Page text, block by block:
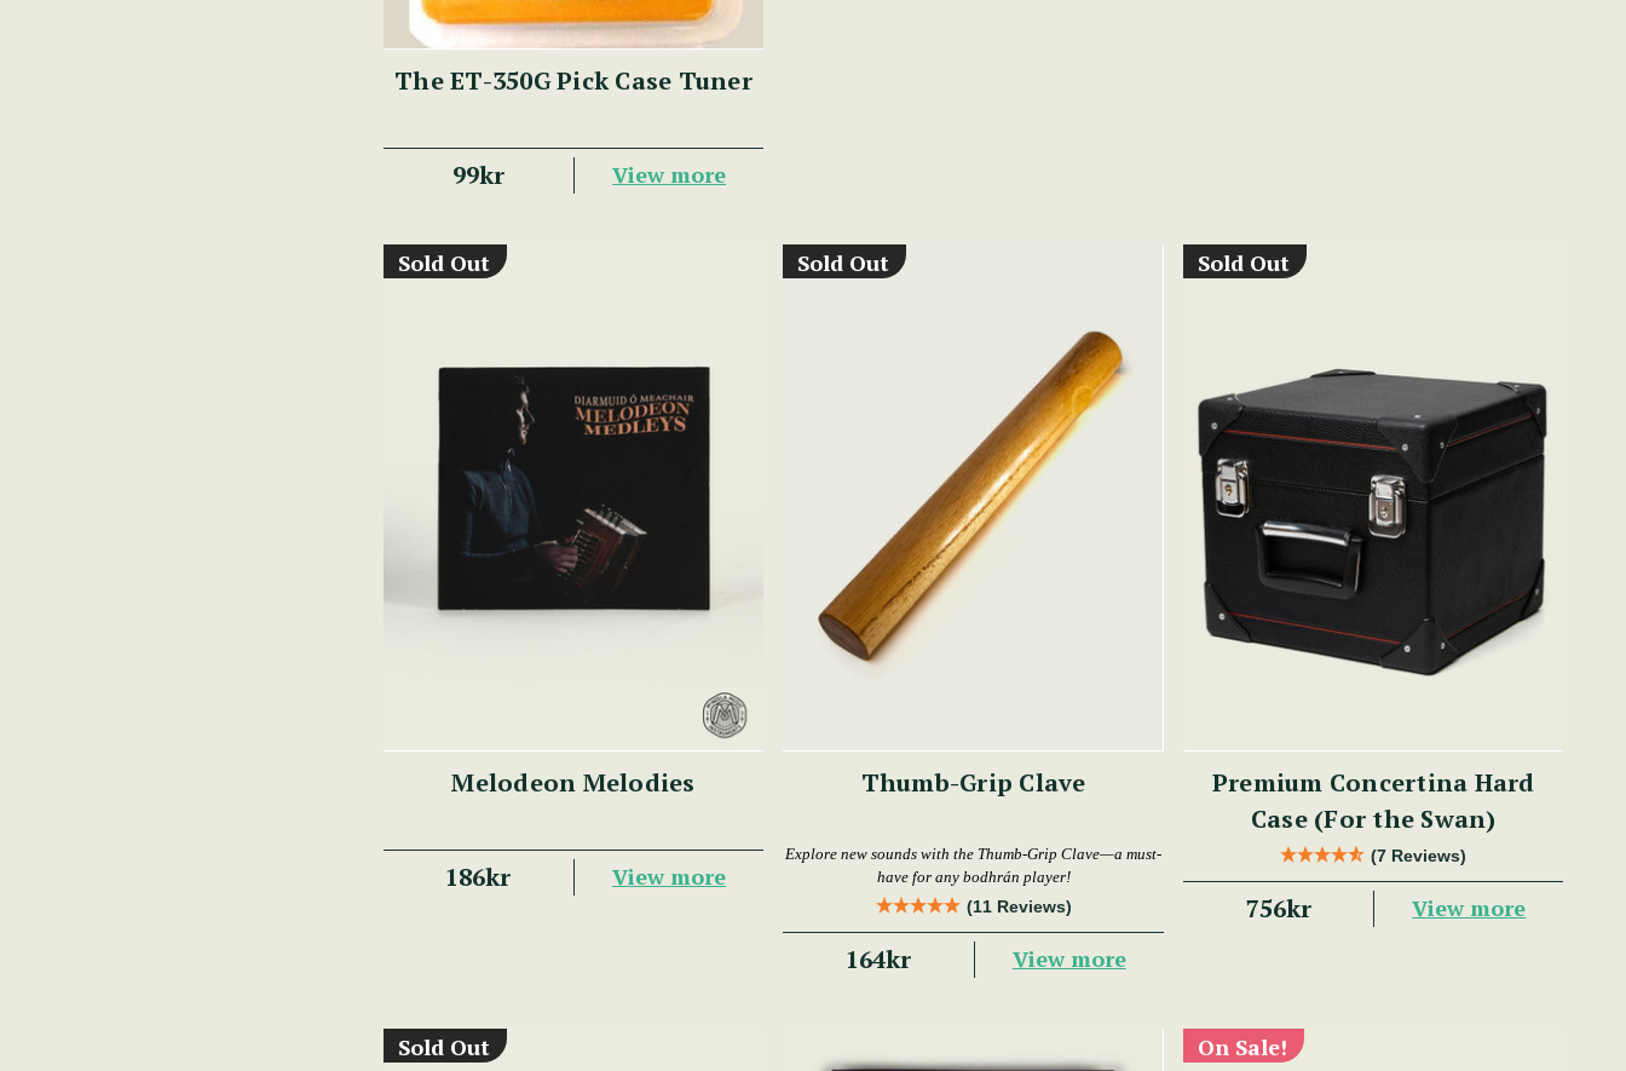
The ET-350G Pick Case Tuner
99kr View more
Sold Out
Melodeon Melodies
186kr View more
Sold Out
Thumb-Grip Clave
Explore new sounds with the Thumb-Grip Clave—a must-
have for any bodhrán player!
(11 Reviews)
164kr View more
Sold Out
Premium Concertina Hard
Case (For the Swan)
(7 Reviews)
756kr View more
Sold Out On Sale!